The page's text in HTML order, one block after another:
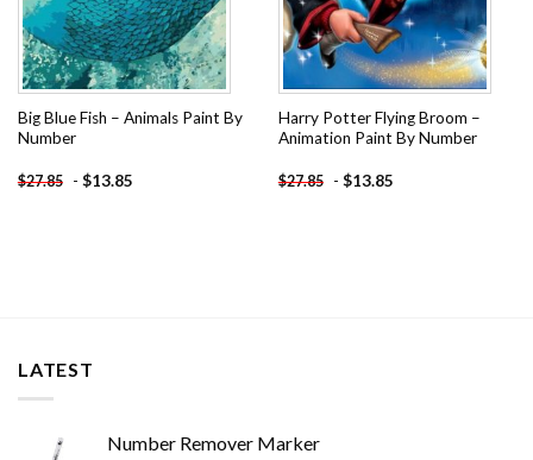
Big Blue Fish – Animals Paint By
Number
$27.85 - $13.85
Harry Potter Flying Broom –
Animation Paint By Number
$27.85 - $13.85
LATEST
Number Remover Marker